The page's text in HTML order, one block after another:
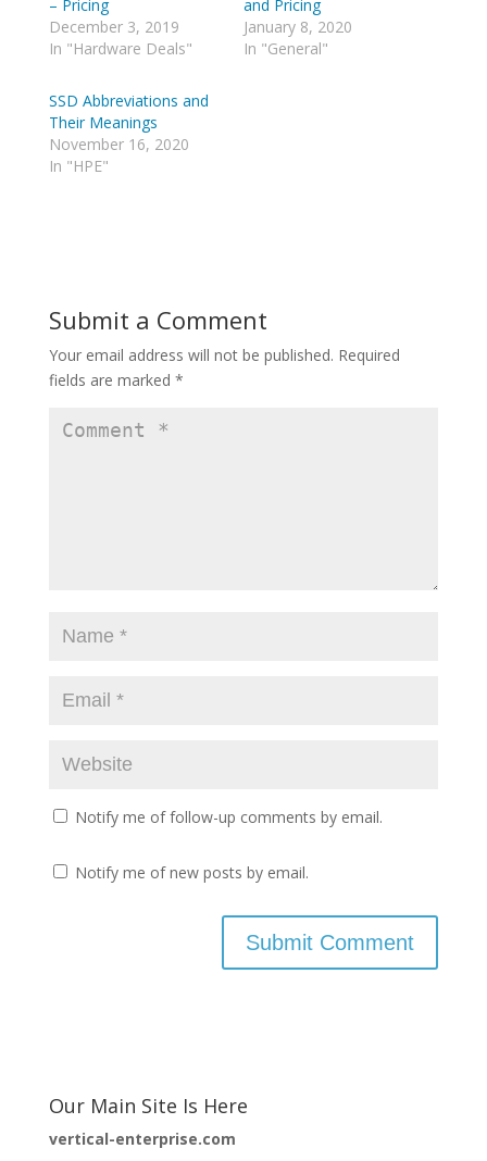
T
w
i
t
r
(
O
p
e
n
o
w
)
e
d
d
(
O
p
e
n
w
)
– Pricing
December 3, 2019
In "Hardware Deals"
and Pricing
January 8, 2020
In "General"
SSD Abbreviations and
Their Meanings
November 16, 2020
In "HPE"
Submit a Comment
Your email address will not be published. Required
fields are marked *
Notify me of follow-up comments by email.
Notify me of new posts by email.
Our Main Site Is Here
vertical-enterprise.com